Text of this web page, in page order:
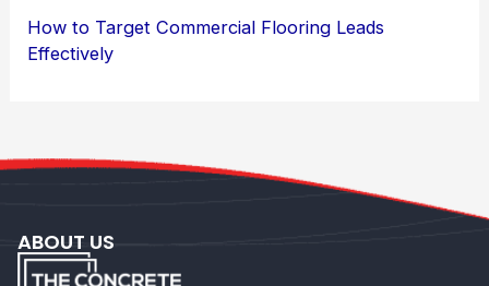
How to Target Commercial Flooring Leads
Effectively
ABOUT US